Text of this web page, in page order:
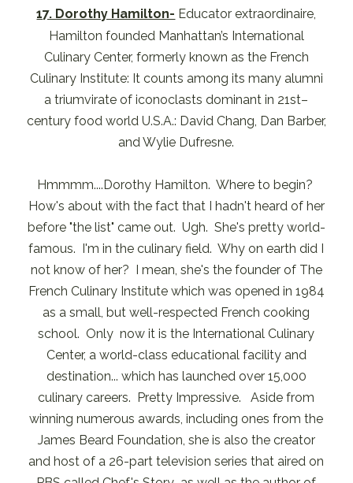
17. Dorothy Hamilton- Educator extraordinaire,
Hamilton founded Manhattan’s International
Culinary Center, formerly known as the French
Culinary Institute: It counts among its many alumni
a triumvirate of iconoclasts dominant in 21st–
century food world U.S.A.: David Chang, Dan Barber,
and Wylie Dufresne.
Hmmmm....Dorothy Hamilton. Where to begin?
How's about with the fact that I hadn't heard of her
before "the list" came out. Ugh. She's pretty world-
famous. I'm in the culinary field. Why on earth did I
not know of her? I mean, she's the founder of The
French Culinary Institute which was opened in 1984
as a small, but well-respected French cooking
school. Only now it is the International Culinary
Center, a world-class educational facility and
destination... which has launched over 15,000
culinary careers. Pretty Impressive. Aside from
winning numerous awards, including ones from the
James Beard Foundation, she is also the creator
and host of a 26-part television series that aired on